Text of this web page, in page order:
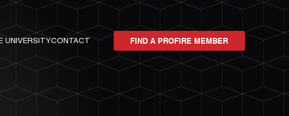
UNIVERSITYCONTACT FIND A PROFIRE MEMBER